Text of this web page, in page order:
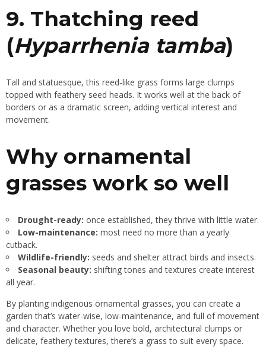
9. Thatching reed
(Hyparrhenia tamba)
Tall and statuesque, this reed-like grass forms large clumps
topped with feathery seed heads. It works well at the back of
borders or as a dramatic screen, adding vertical interest and
movement.
Why ornamental
grasses work so well
Drought-ready: once established, they thrive with little water.
Low-maintenance: most need no more than a yearly
cutback.
Wildlife-friendly: seeds and shelter attract birds and insects.
Seasonal beauty: shifting tones and textures create interest
all year.
By planting indigenous ornamental grasses, you can create a
garden that’s water-wise, low-maintenance, and full of movement
and character. Whether you love bold, architectural clumps or
delicate, feathery textures, there’s a grass to suit every space.